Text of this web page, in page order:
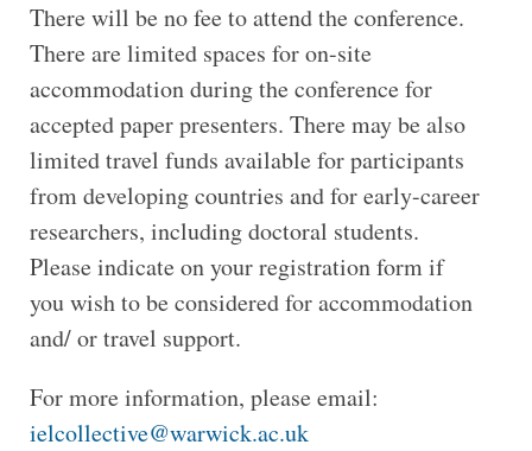
There will be no fee to attend the conference.
There are limited spaces for on-site
accommodation during the conference for
accepted paper presenters. There may be also
limited travel funds available for participants
from developing countries and for early-career
researchers, including doctoral students.
Please indicate on your registration form if
you wish to be considered for accommodation
and/ or travel support.
For more information, please email:
ielcollective@warwick.ac.uk